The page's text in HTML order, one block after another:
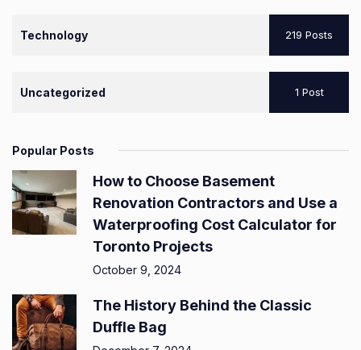
Technology 219 Posts
Uncategorized 1 Post
Popular Posts
How to Choose Basement
Renovation Contractors and Use a
Waterproofing Cost Calculator for
Toronto Projects
October 9, 2024
The History Behind the Classic
Duffle Bag